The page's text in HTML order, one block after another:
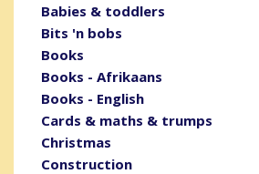
Babies & toddlers
Bits 'n bobs
Books
Books - Afrikaans
Books - English
Cards & maths & trumps
Christmas
Construction